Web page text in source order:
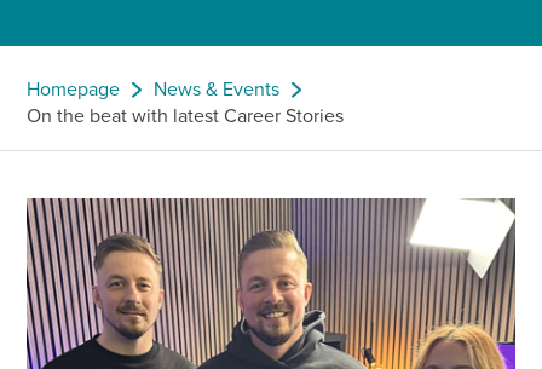
Homepage
News & Events
On the beat with latest Career Stories